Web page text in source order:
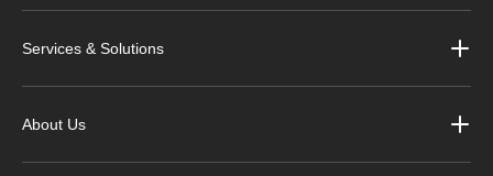
Services & Solutions
About Us